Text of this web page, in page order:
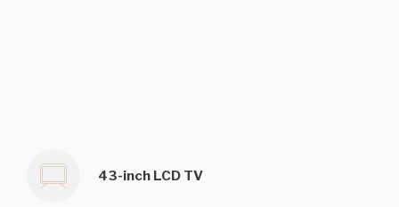
43-inch LCD TV